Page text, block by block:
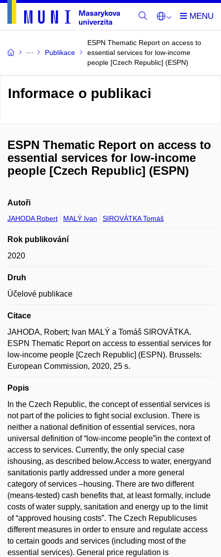
Publikace
ESPN Thematic Report on access to
essential services for low-income
people [Czech Republic] (ESPN)
Informace o publikaci
ESPN Thematic Report on access to
essential services for low-income
people [Czech Republic] (ESPN)
Autoři
JAHODA Robert MALÝ Ivan SIROVÁTKA Tomáš
Rok publikování
2020
Druh
Účelové publikace
Citace
JAHODA, Robert; Ivan MALÝ a Tomáš SIROVÁTKA.
ESPN Thematic Report on access to essential services for
low-income people [Czech Republic] (ESPN). Brussels:
European Commission, 2020, 25 s.
Popis
In the Czech Republic, the concept of essential services is
not part of the policies to fight social exclusion. There is
neither a national definition of essential services, nora
universal definition of “low-income people”in the context of
access to services. Currently, the only special case
ishousing, as described below.Access to water, energyand
sanitationis partly addressed under a more general
category of services –housing. There are two different
(means-tested) cash benefits that, at least formally, include
costs of water supply, sanitation and energy up to the limit
of “approved housing costs”. The Czech Republicuses
different measures in order to ensure and regulate access
to certain goods and services (including most of the
essential services). General price regulation is